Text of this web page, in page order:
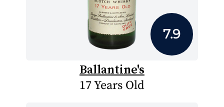
7.9
Ballantine's
17 Years Old